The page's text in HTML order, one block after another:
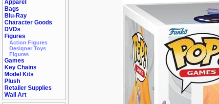
Apparel
Bags
Blu-Ray
Character Goods
DVDs
Figures
Action Figures
Designer Toys
Figures
Games
Key Chains
Model Kits
Plush
Retailer Supplies
Wall Art